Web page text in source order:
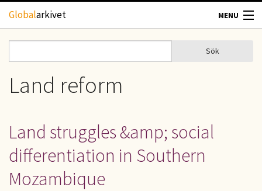
Hoppa till huvudinnehåll
Globalarkivet MENU
TIDSKRIFTER
UPPHOVSRÄTT
Sökformulär
Sök
Land reform
Land struggles &amp; social
differentiation in Southern
Mozambique